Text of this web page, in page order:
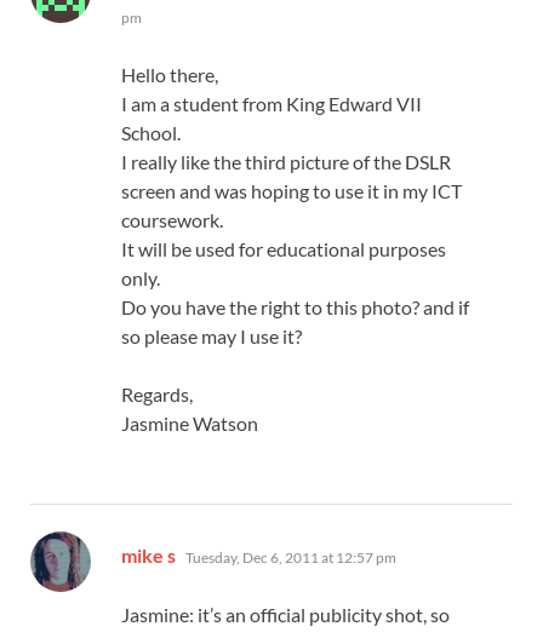
pm
Hello there,
I am a student from King Edward VII
School.
I really like the third picture of the DSLR
screen and was hoping to use it in my ICT
coursework.
It will be used for educational purposes
only.
Do you have the right to this photo? and if
so please may I use it?
Regards,
Jasmine Watson
mike s says:
Tuesday, Dec 6, 2011 at 12:57 pm
Jasmine: it’s an official publicity shot, so